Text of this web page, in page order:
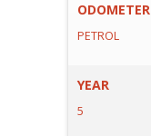
ODOMETER
PETROL
YEAR
5